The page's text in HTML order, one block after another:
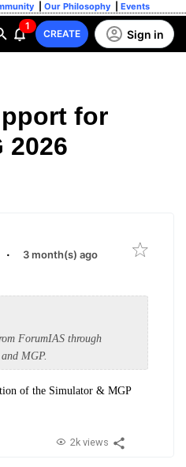
Our Philosophy Events
1
CREATE Sign in
for
2026
· 3 month(s) ago
ForumIAS through
MGP.
of the Simulator & MGP
2k views